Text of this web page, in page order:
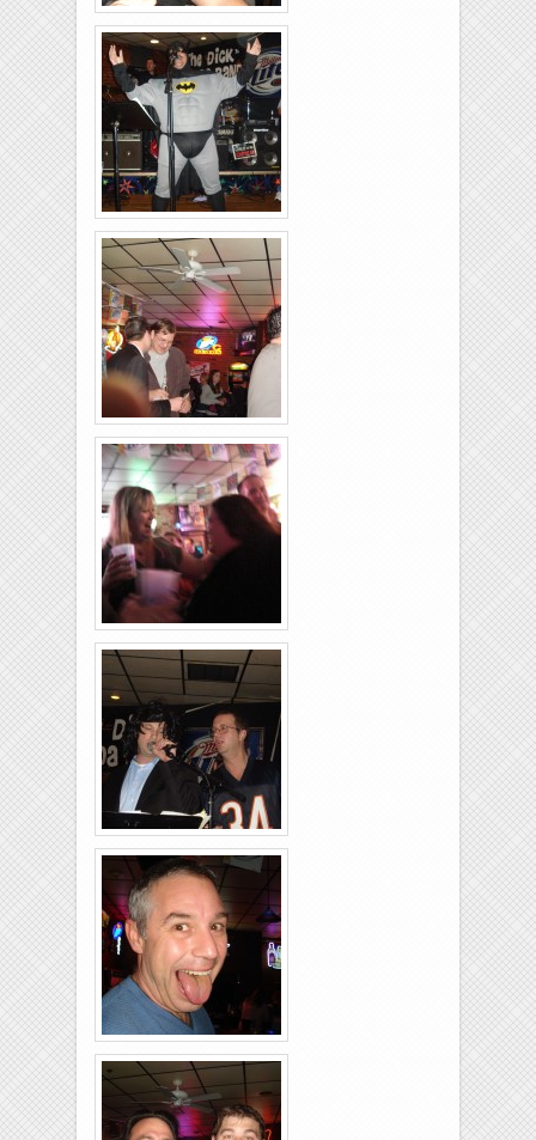
Rolling-Lanes-11-
26-2011-01
Rolling-Lanes-11-
26-2011-27
Rolling-Lanes-11-
26-2011-05
Rolling-Lanes-11-
26-2011-20
Rolling-Lanes-11-
26-2011-30
Rolling-Lanes-11-
26-2011-11